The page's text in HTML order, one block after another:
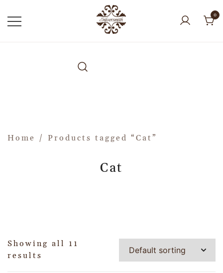
0
Home / Products tagged “Cat”
Cat
Showing all 11
results